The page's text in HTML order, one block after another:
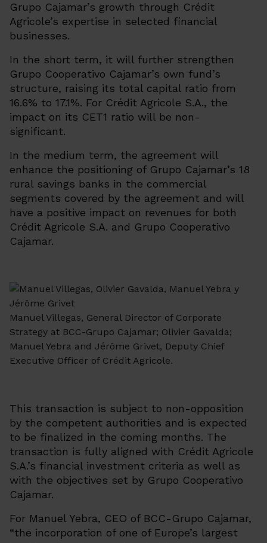
Grupo Cajamar’s growth through Crédit
Agricole’s expertise in selected financial
businesses.
In the short term, it will further strengthen
Grupo Cooperativo Cajamar’s own fund’s
structure, raising its total capital ratio from
16.6% to 17.1%. For Crédit Agricole S.A., the
impact on its CET1 ratio will be non-
significant.
In the medium term, the agreement will
enhance the positioning of Grupo Cajamar’s 18
rural savings banks in the commercial
segments covered by the agreement and will
have a positive impact on revenues for both
Crédit Agricole S.A. and Grupo Cooperativo
Cajamar.
Manuel Villegas, General Director of Corporate
Strategy at BCC-Grupo Cajamar; Olivier Gavalda;
Manuel Yebra and Jérôme Grivet, Deputy Chief
Executive Officer of Crédit Agricole.
This transaction is subject to non-opposition
by the competent authorities and is expected
to be finalized in the coming months. The
transaction is fully aligned with Crédit Agricole
S.A.’s financial investment criteria as well as
with the objectives set by Grupo Cooperativo
Cajamar.
For Manuel Yebra, CEO of BCC-Grupo Cajamar,
“the incorporation of one of Europe’s largest